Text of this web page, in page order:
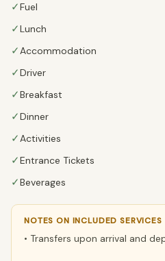
✓Fuel
✓Lunch
✓ Accommodation
✓Driver
✓Breakfast
✓Dinner
✓ Activities
✓Entrance Tickets
✓Beverages
NOTES ON INCLUDED SERVICES
• Transfers upon arrival and